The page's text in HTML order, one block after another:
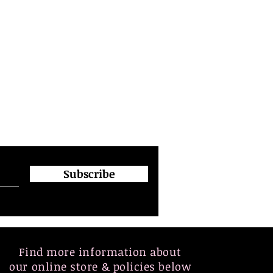
Subscribe
Find more information about
our online store & policies below